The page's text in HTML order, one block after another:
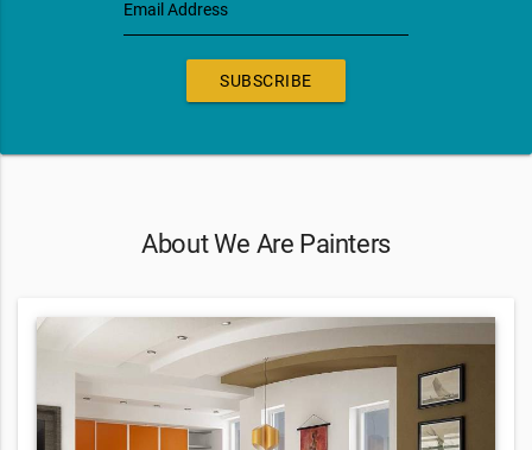
Email Address
SUBSCRIBE
About We Are Painters